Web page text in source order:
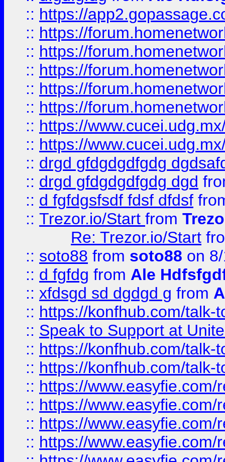
:: https://
:: https://
:: https://
:: https://
:: https://
:: https://
:: https://
:: https://
:: drgd gfdgdgdfgdg
:: drgd gfdgdgdfgdg dgd
:: d fgfdgsfsdf fdsf dfdsf
:: Trezor.io/Start from
Re: Trezor.io/Start
:: soto88 from soto88 on
:: d fgfdg from Ale
:: xfdsgd sd dgdgd g from
:: https://konfhub.com/talk-
:: Speak to Support at
:: https://konfhub.com/talk-
:: https://konfhub.com/talk-
:: https://
:: https://
:: https://
:: https://